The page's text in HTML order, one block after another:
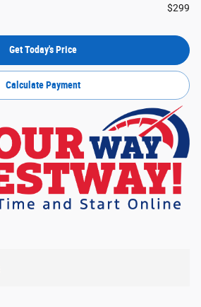
$299
Get Today's Price
Calculate Payment